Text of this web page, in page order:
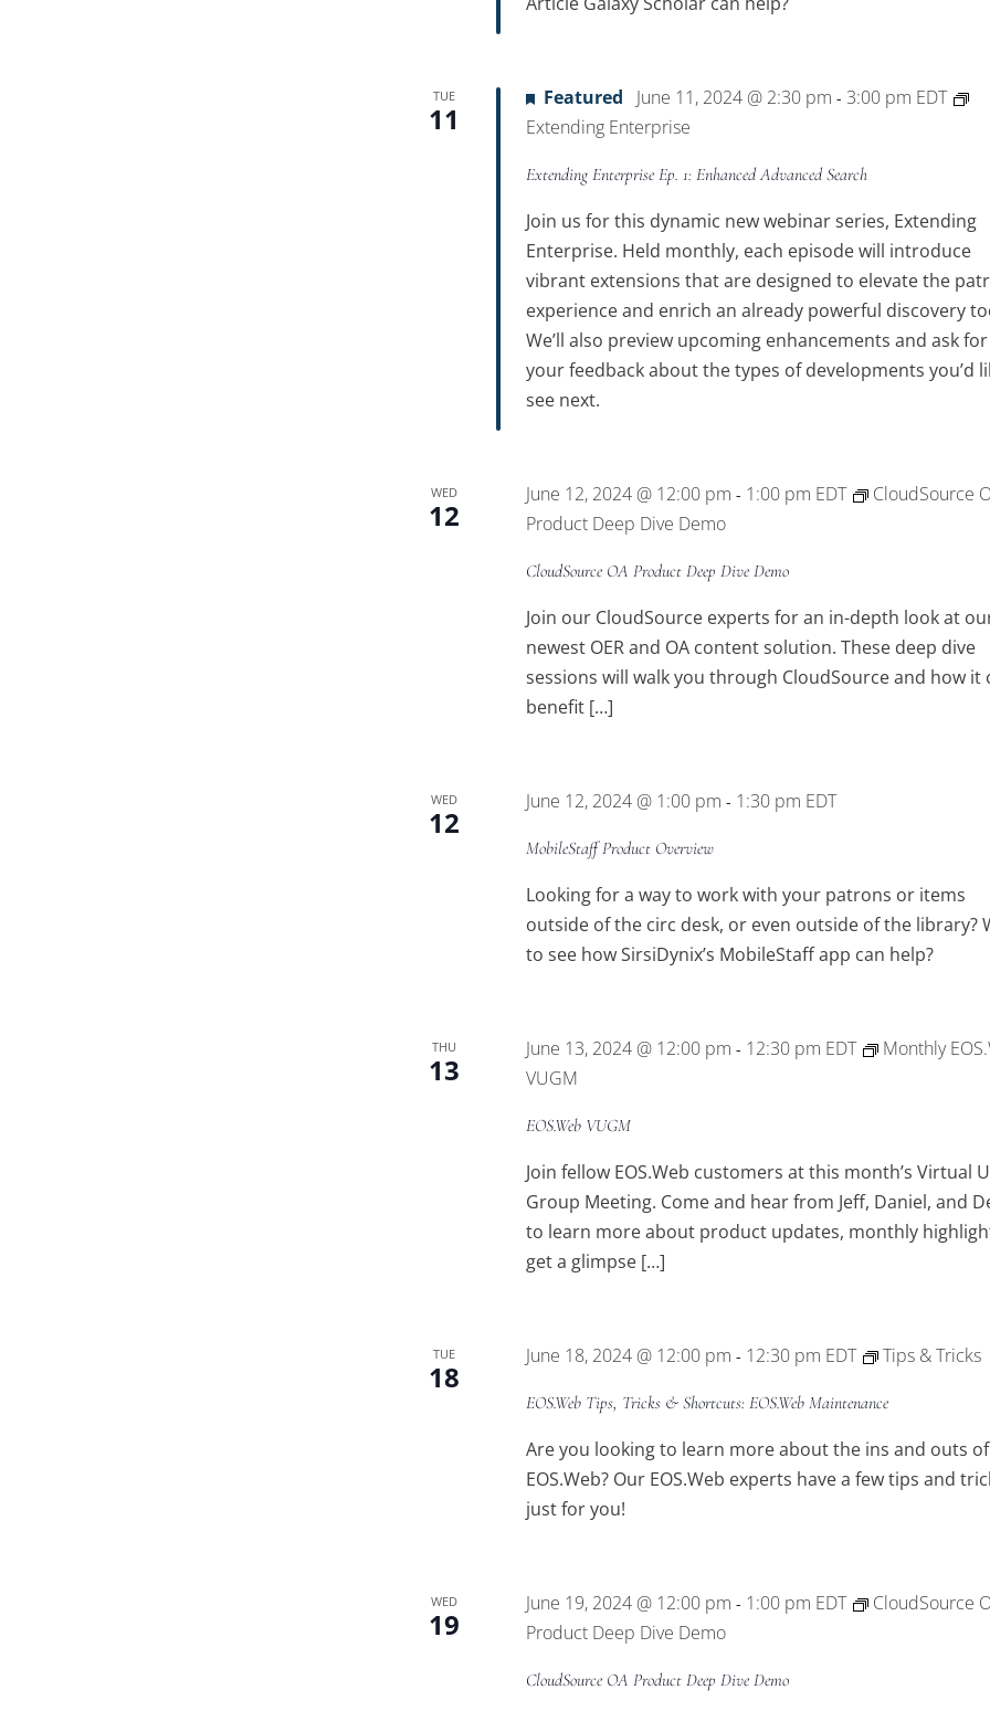
TUE
11
Featured June 11, 2024 @ 2:30 pm - 3:00 pm EDT
Extending Enterprise
Extending Enterprise Ep. 1: Enhanced Advanced Search
Join us for this dynamic new webinar series, Extending
Enterprise. Held monthly, each episode will introduce
vibrant extensions that are designed to elevate the
experience and enrich an already powerful discovery
We’ll also preview upcoming enhancements and ask for
your feedback about the types of developments you’d
see next.
WED
12
June 12, 2024 @ 12:00 pm - 1:00 pm EDT
CloudSource
Product Deep Dive Demo
CloudSource OA Product Deep Dive Demo
Join our CloudSource experts for an in-depth look at
newest OER and OA content solution. These deep dive
sessions will walk you through CloudSource and how it
benefit […]
WED
12
June 12, 2024 @ 1:00 pm - 1:30 pm EDT
MobileStaff Product Overview
Looking for a way to work with your patrons or items
outside of the circ desk, or even outside of the library?
to see how SirsiDynix’s MobileStaff app can help?
THU
13
June 13, 2024 @ 12:00 pm - 12:30 pm EDT
Monthly
VUGM
EOS.Web VUGM
Join fellow EOS.Web customers at this month’s Virtual
Group Meeting. Come and hear from Jeff, Daniel, and
to learn more about product updates, monthly
get a glimpse […]
TUE
18
June 18, 2024 @ 12:00 pm - 12:30 pm EDT Tips & Tricks
EOS.Web Tips, Tricks & Shortcuts: EOS.Web Maintenance
Are you looking to learn more about the ins and outs of
EOS.Web? Our EOS.Web experts have a few tips and
just for you!
WED
19
June 19, 2024 @ 12:00 pm - 1:00 pm EDT
CloudSource
Product Deep Dive Demo
CloudSource OA Product Deep Dive Demo